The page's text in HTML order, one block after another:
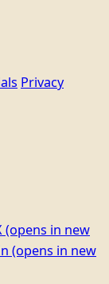
Privacy
(opens in new
(opens in new